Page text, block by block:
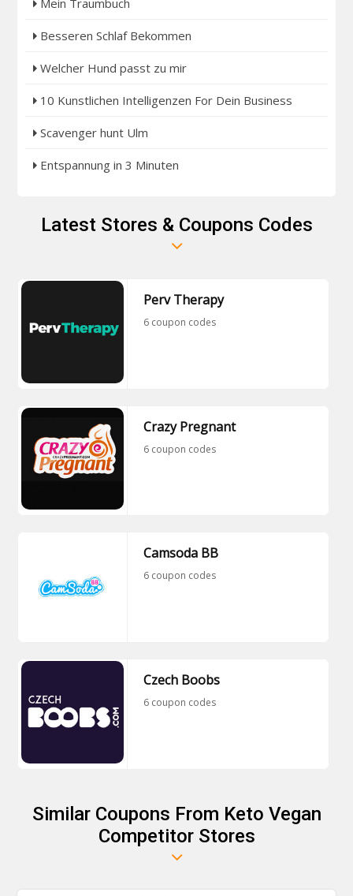
Besseren Schlaf Bekommen
Welcher Hund passt zu mir
10 Kunstlichen Intelligenzen For Dein Business
Scavenger hunt Ulm
Entspannung in 3 Minuten
Latest Stores & Coupons Codes
Perv Therapy
6 coupon codes
Crazy Pregnant
6 coupon codes
Camsoda BB
6 coupon codes
Czech Boobs
6 coupon codes
Similar Coupons From Keto Vegan
Competitor Stores